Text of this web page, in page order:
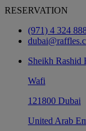
RESERVATION
(971) 4 324
Sheikh Rashid
Wafi
121800 Dubai
United Arab